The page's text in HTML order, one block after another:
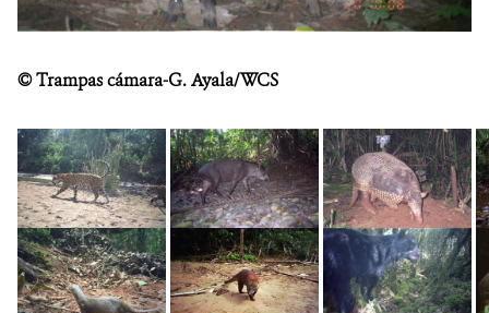
©Trampas cámara-G. Ayala/WCS